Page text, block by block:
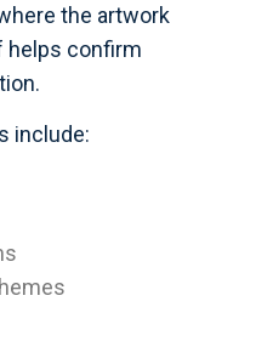
the artwork
helps confirm
include: